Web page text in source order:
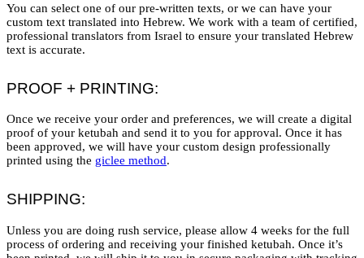
You can select one of our pre-written texts, or we can have your
custom text translated into Hebrew. We work with a team of certified,
professional translators from Israel to ensure your translated Hebrew
text is accurate.
PROOF + PRINTING:
Once we receive your order and preferences, we will create a digital
proof of your ketubah and send it to you for approval. Once it has
been approved, we will have your custom design professionally
printed using the giclee method.
SHIPPING:
Unless you are doing rush service, please allow 4 weeks for the full
process of ordering and receiving your finished ketubah. Once it’s